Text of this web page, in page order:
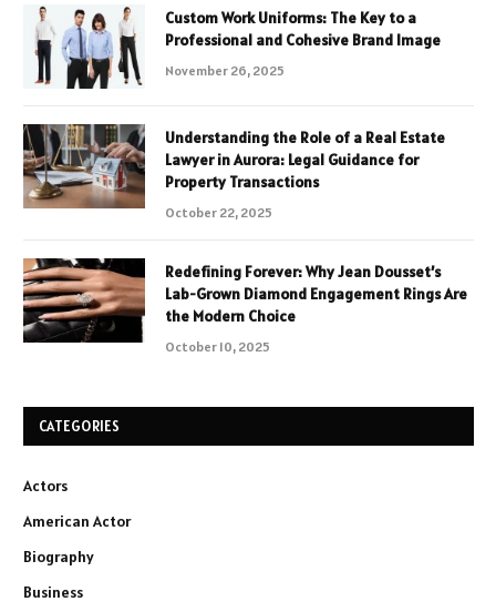
Custom Work Uniforms: The Key to a
Professional and Cohesive Brand Image
November 26, 2025
Understanding the Role of a Real Estate
Lawyer in Aurora: Legal Guidance for
Property Transactions
October 22, 2025
Redefining Forever: Why Jean Dousset’s
Lab-Grown Diamond Engagement Rings Are
the Modern Choice
October 10, 2025
CATEGORIES
Actors
American Actor
Biography
Business